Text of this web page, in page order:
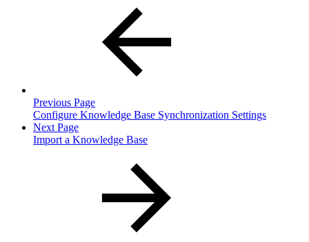
Previous Page
Configure Knowledge Base Synchronization Settings
Next Page
Import a Knowledge Base